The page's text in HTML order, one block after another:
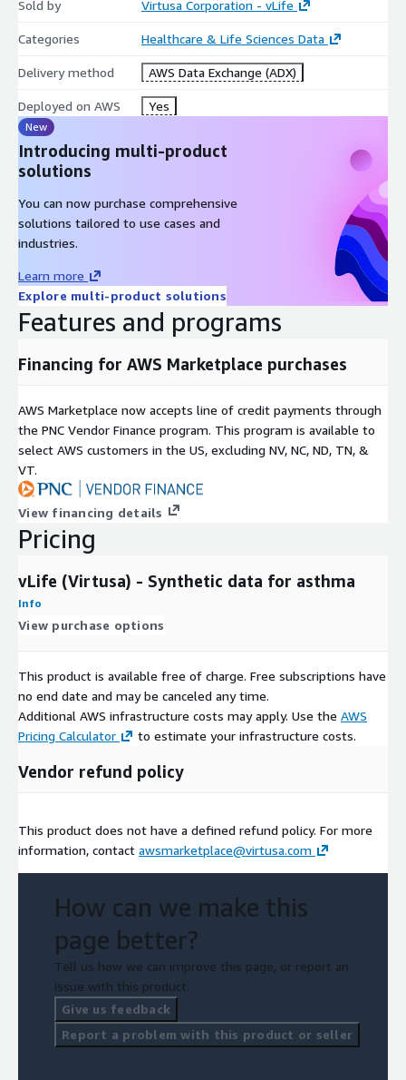
Sold by Virtusa Corporation - vLife
Categories Healthcare & Life Sciences Data
Delivery method AWS Data Exchange (ADX)
Deployed on AWS Yes
New
Introducing multi-product
solutions
You can now purchase comprehensive
solutions tailored to use cases and
industries.
Learn more
Explore multi-product solutions
Features and programs
Financing for AWS Marketplace purchases
AWS Marketplace now accepts line of credit payments through
the PNC Vendor Finance program. This program is available to
select AWS customers in the US, excluding NV, NC, ND, TN, &
VT.
View financing details
Pricing
vLife (Virtusa) - Synthetic data for asthma
Info
View purchase options
This product is available free of charge. Free subscriptions have
no end date and may be canceled any time.
Additional AWS infrastructure costs may apply. Use the AWS
Pricing Calculator
to estimate your infrastructure costs.
Vendor refund policy
This product does not have a defined refund policy. For more
information, contact awsmarketplace@virtusa.com
How can we make this
page better?
Tell us how we can improve this page, or report an
issue with this product.
Give us feedback
Report a problem with this product or seller